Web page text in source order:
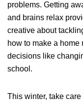
problems. Getting
and brains relax
creative about
how to make a home
decisions like
school.
This winter, take